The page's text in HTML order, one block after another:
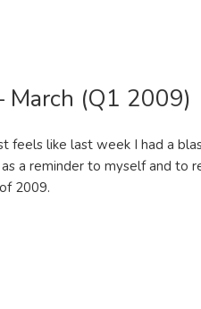
March (Q1 2009)
feels like last week I had a
a reminder to myself and to
2009.